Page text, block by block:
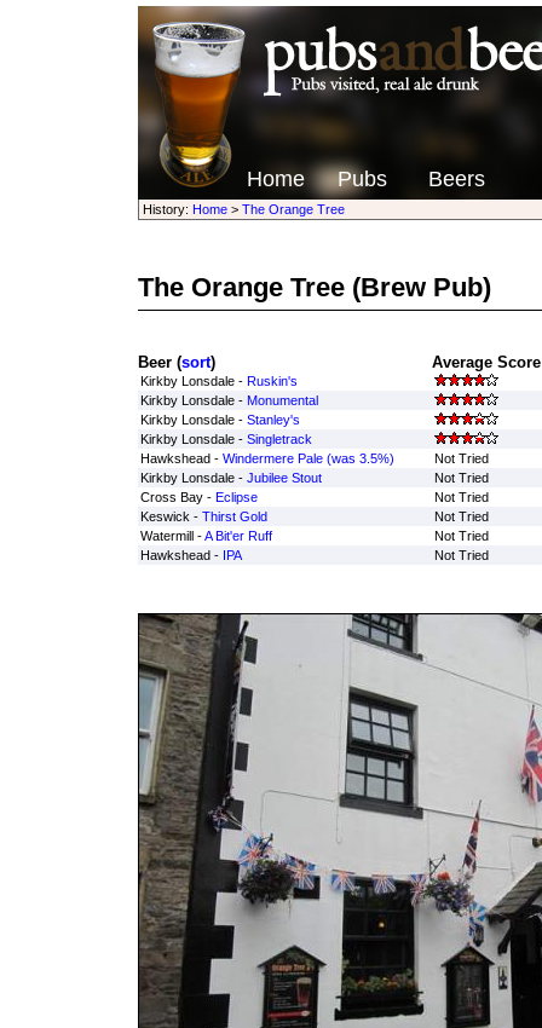
Home Pubs Beers
History: Home> The Orange Tree
The Orange Tree(Brew Pub)
Beer (sort) Average
Kirkby Lonsdale - Ruskin's
Kirkby Lonsdale - Monumental
Kirkby Lonsdale - Stanley's
Kirkby Lonsdale - Singletrack
Hawkshead - Windermere Pale (was 3.5%)
Not Tried
Kirkby Lonsdale - Jubilee Stout
Not Tried
Cross Bay - Eclipse
Not Tried
Keswick - Thirst Gold
Not Tried
Watermill -A Bit'er Ruff
Not Tried
Hawkshead - IPA Not Tried